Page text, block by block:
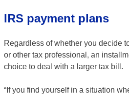
IRS payment plans
Regardless of whether you decide
or other tax professional, an
choice to deal with a larger tax bill.
“If you find yourself in a situation